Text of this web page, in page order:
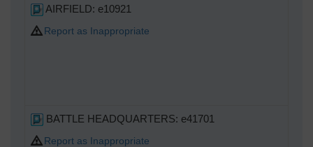
AIRFIELD: e10921
Report as Inappropriate
BATTLE HEADQUARTERS: e41701
Report as Inappropriate